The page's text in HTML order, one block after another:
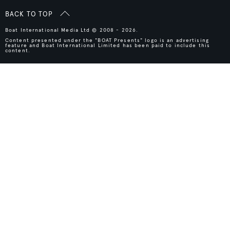
BACK TO TOP
Boat International Media Ltd © 2008 - 2026.
Content presented under the "BOAT Presents" logo is an advertising
feature and Boat International Limited has been paid to include this
content.